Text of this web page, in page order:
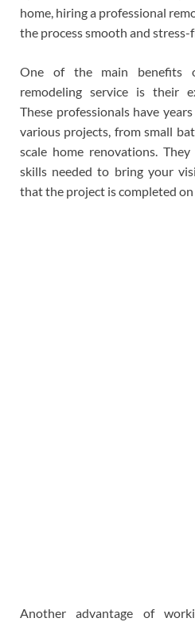
home, hiring a professional
the process smooth and stress-
One of the main benefits
remodeling service is their
These professionals have
various projects, from small
scale home renovations.
skills needed to bring your
that the project is completed
Another advantage of